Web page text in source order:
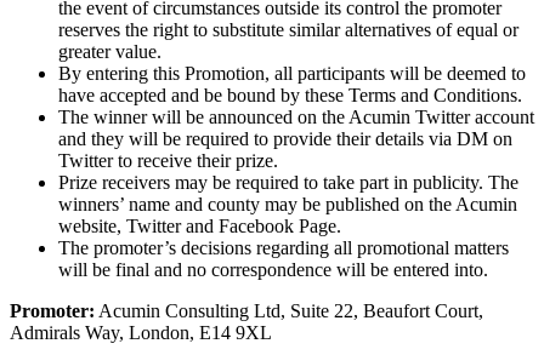
the event of circumstances outside its control the promoter
reserves the right to substitute similar alternatives of equal or
greater value.
By entering this Promotion, all participants will be deemed to
have accepted and be bound by these Terms and Conditions.
The winner will be announced on the Acumin Twitter account
and they will be required to provide their details via DM on
Twitter to receive their prize.
Prize receivers may be required to take part in publicity. The
winners’ name and county may be published on the Acumin
website, Twitter and Facebook Page.
The promoter’s decisions regarding all promotional matters
will be final and no correspondence will be entered into.
Promoter: Acumin Consulting Ltd, Suite 22, Beaufort Court,
Admirals Way, London, E14 9XL